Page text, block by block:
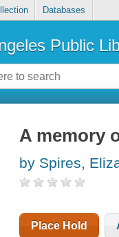
Databases
Public
A memory
by Spires,
Place Hold